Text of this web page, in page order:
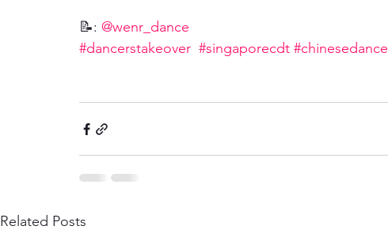
📝: @wenr_dance
#dancerstakeover #singaporecdt #chinesedance
Related Posts